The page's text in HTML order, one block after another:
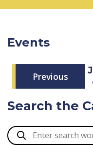
Events
Previous
Saturday,
Search the